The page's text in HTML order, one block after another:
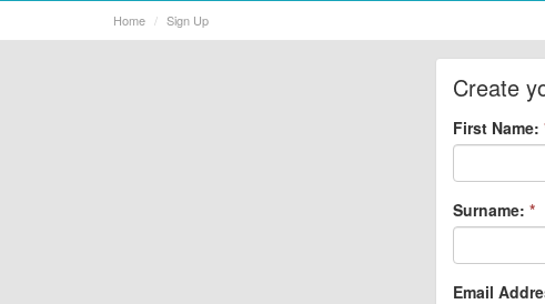
Home Sign Up
Create
First Name:
Surname: *
Email